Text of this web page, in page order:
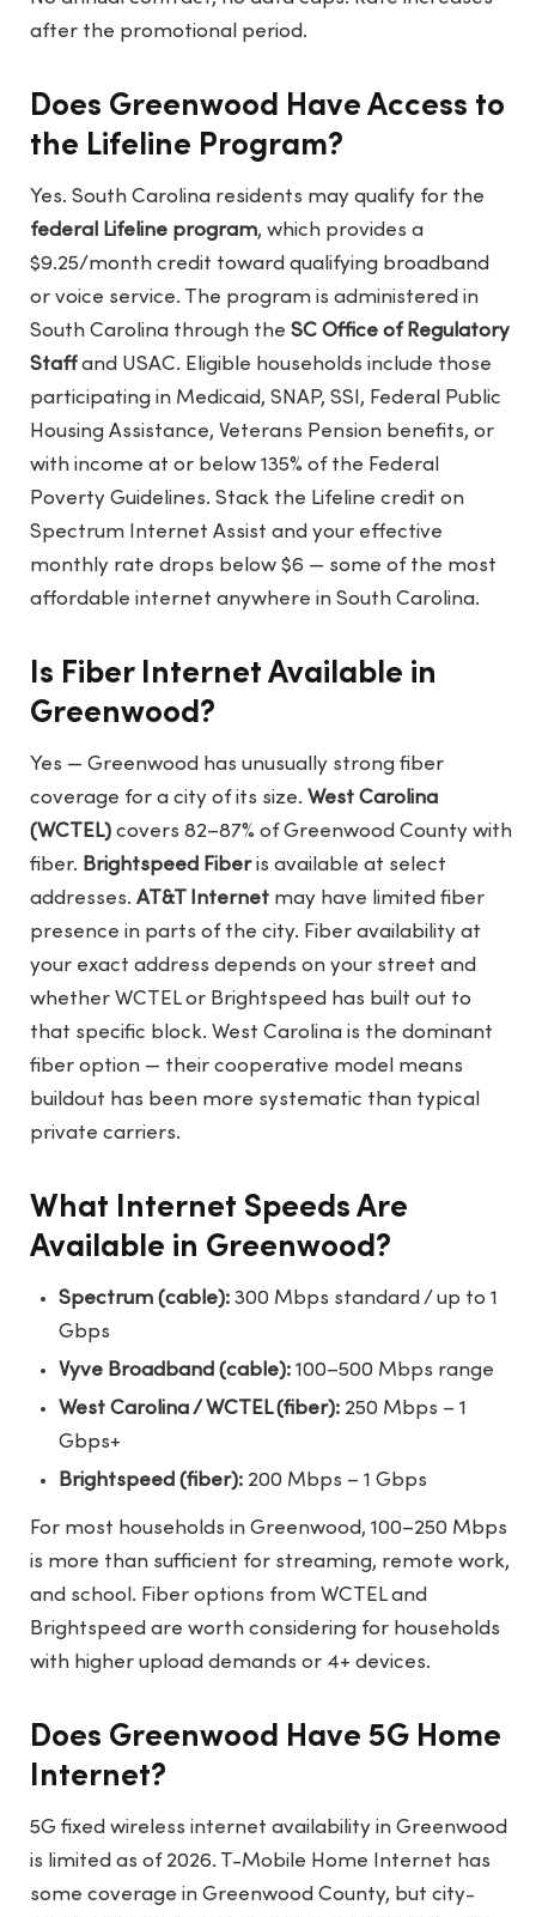
after the promotional period.
Does Greenwood Have Access to
the Lifeline Program?
Yes. South Carolina residents may qualify for the
federal Lifeline program, which provides a
$9.25/month credit toward qualifying broadband
or voice service. The program is administered in
South Carolina through theSC Office of Regulatory
Staffand USAC. Eligible households include those
participating in Medicaid, SNAP, SSI, Federal Public
Housing Assistance, Veterans Pension benefits, or
with income at or below 135% of the Federal
Poverty Guidelines. Stack the Lifeline credit on
Spectrum Internet Assist and your effective
monthly rate drops below $6 — some of the most
affordable internet anywhere in South Carolina.
Is Fiber Internet Available in
Greenwood?
Yes — Greenwood has unusually strong fiber
coverage for a city of its size.West Carolina
(WCTEL) covers 82–87% of Greenwood County with
fiber. Brightspeed Fiberis available at select
addresses.AT&T Internet may have limited fiber
presence in parts of the city. Fiber availability at
your exact address depends on your street and
whether WCTEL or Brightspeed has built out to
that specific block. West Carolina is the dominant
fiber option — their cooperative model means
buildout has been more systematic than typical
private carriers.
What Internet Speeds Are
Available in Greenwood?
Spectrum (cable): 300 Mbps standard / up to 1
Gbps
Vyve Broadband (cable): 100–500 Mbps range
West Carolina / WCTEL (fiber): 250 Mbps – 1
Gbps+
Brightspeed (fiber): 200 Mbps – 1 Gbps
For most households in Greenwood, 100–250 Mbps
is more than sufficient for streaming, remote work,
and school. Fiber options from WCTEL and
Brightspeed are worth considering for households
with higher upload demands or 4+ devices.
Does Greenwood Have 5G Home
Internet?
5G fixed wireless internet availability in Greenwood
is limited as of 2026. T-Mobile Home Internet has
some coverage in Greenwood County, but city-